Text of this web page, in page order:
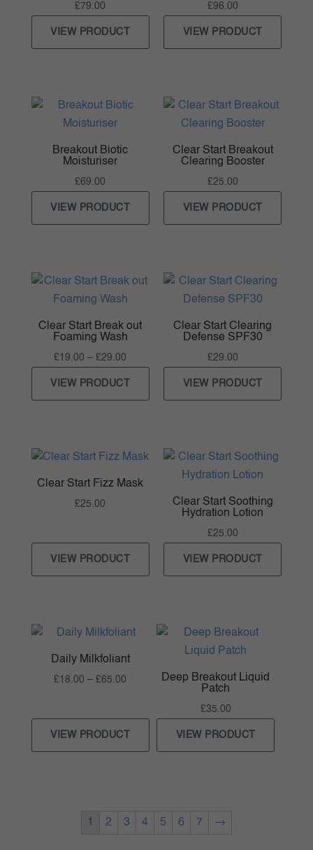
£ 79.00
VIEW PRODUCT
£96.00
VIEW PRODUCT
Breakout Biotic
Moisturiser
£69.00
VIEW PRODUCT
Clear Start Breakout
Clearing Booster
£25.00
VIEW PRODUCT
Clear Start Break out
Foaming Wash
£19.00 – £29.00
VIEW PRODUCT
Clear Start Clearing
Defense SPF30
£29.00
VIEW PRODUCT
Clear Start Fizz Mask
£25.00
VIEW PRODUCT
Clear Start Soothing
Hydration Lotion
£25.00
VIEW PRODUCT
Daily Milkfoliant
£18.00 – £65.00
through
£65.00
VIEW PRODUCT
Deep Breakout Liquid
Patch
£35.00
VIEW PRODUCT
1 2 3 4 5 6 7 →